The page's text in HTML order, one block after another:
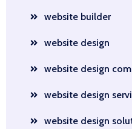
website builder
website design
website design
website design
website design